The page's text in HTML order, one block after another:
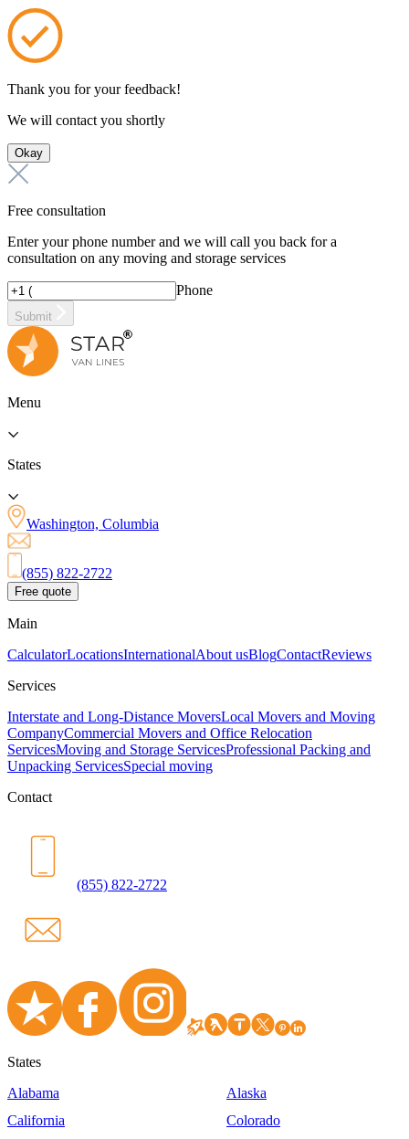
Thank you for your feedback!
We will contact you shortly
Okay
Free consultation
Enter your phone number and we will call you back for a
consultation on any moving and storage services
Phone
Submit
Menu
States
Washington, Columbia
(855) 822-2722
Free quote
Main
CalculatorLocationsInternationalAbout usBlogContactReviews
Services
Interstate and Long-Distance MoversLocal Movers and Moving
CompanyCommercial Movers and Office Relocation
ServicesMoving and Storage ServicesProfessional Packing and
Unpacking ServicesSpecial moving
Contact
(855) 822-2722
States
Alabama
Alaska
California
Colorado